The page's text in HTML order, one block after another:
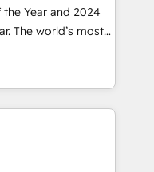
Year and 2024
The world’s most
HubSpot Solutions
APAC and NAM,
and
🧭 From
automation,
at global